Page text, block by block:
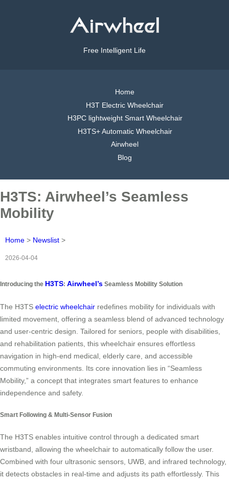
Free Intelligent Life
Home
H3T Electric Wheelchair
H3PC lightweight Smart Wheelchair
H3TS+ Automatic Wheelchair
Airwheel
Blog
H3TS: Airwheel’s Seamless
Mobility
Home > Newslist >
2026-04-04
Introducing the H3TS: Airwheel’s Seamless Mobility Solution
The H3TS electric wheelchair redefines mobility for individuals with
limited movement, offering a seamless blend of advanced technology
and user-centric design. Tailored for seniors, people with disabilities,
and rehabilitation patients, this wheelchair ensures effortless
navigation in high-end medical, elderly care, and accessible
commuting environments. Its core innovation lies in “Seamless
Mobility,” a concept that integrates smart features to enhance
independence and safety.
Smart Following & Multi-Sensor Fusion
The H3TS enables intuitive control through a dedicated smart
wristband, allowing the wheelchair to automatically follow the user.
Combined with four ultrasonic sensors, UWB, and infrared technology,
it detects obstacles in real-time and adjusts its path effortlessly. This